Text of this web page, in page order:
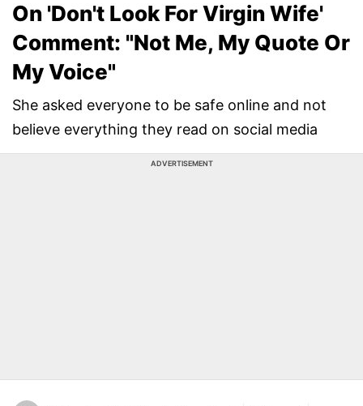
On 'Don't Look For Virgin Wife'
Comment: "Not Me, My Quote Or
My Voice"
She asked everyone to be safe online and not
believe everything they read on social media
ADVERTISEMENT